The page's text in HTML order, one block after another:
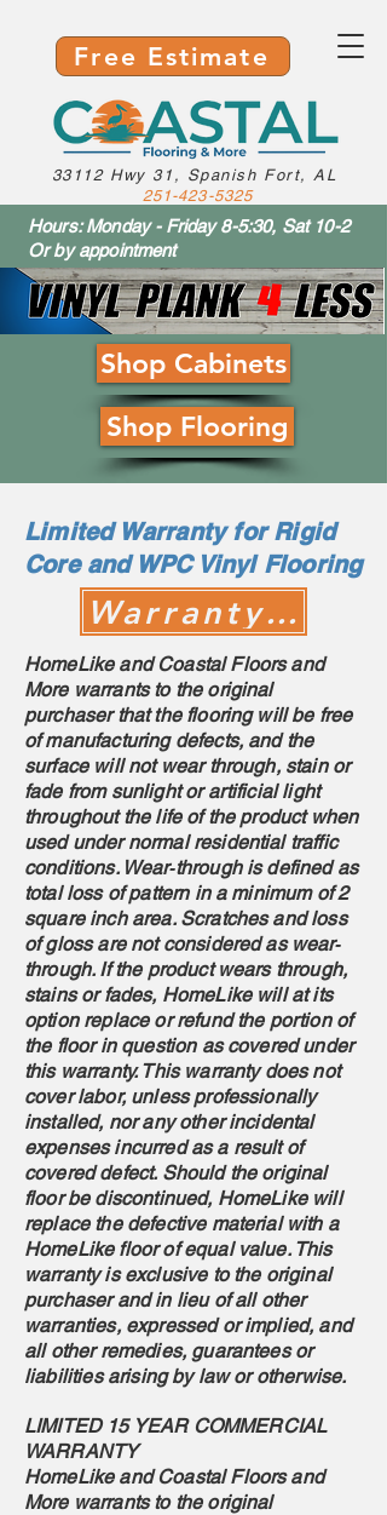
Free Estimate
33112 Hwy 31, Spanish Fort, AL
251-423-5325
Hours: Monday - Friday 8-5:30, Sat 10-2
Or by appointment
Shop Cabinets
Shop Flooring
Limited Warranty for Rigid
Core and WPC Vinyl Flooring
Warranty Claim
HomeLike and Coastal Floors and
More warrants to the original
purchaser that the flooring will be free
of manufacturing defects, and the
surface will not wear through, stain or
fade from sunlight or artificial light
throughout the life of the product when
used under normal residential traffic
conditions. Wear‐through is defined as
total loss of pattern in a minimum of 2
square inch area. Scratches and loss
of gloss are not considered as wear‐
through. If the product wears through,
stains or fades, HomeLike will at its
option replace or refund the portion of
the floor in question as covered under
this warranty. This warranty does not
cover labor, unless professionally
installed, nor any other incidental
expenses incurred as a result of
covered defect. Should the original
floor be discontinued, HomeLike will
replace the defective material with a
HomeLike floor of equal value. This
warranty is exclusive to the original
purchaser and in lieu of all other
warranties, expressed or implied, and
all other remedies, guarantees or
liabilities arising by law or otherwise.
LIMITED 15 YEAR COMMERCIAL
WARRANTY
HomeLike and Coastal Floors and
More warrants to the original